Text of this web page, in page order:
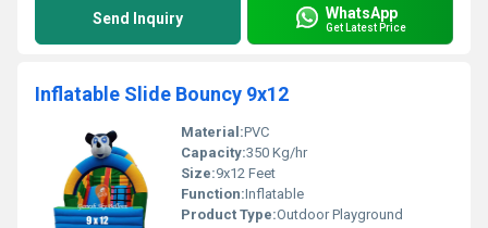
Send Inquiry WhatsApp
Get Latest Price
Inflatable Slide Bouncy 9x12
Material:PVC
Capacity:350 Kg/hr
Size:9x12 Feet
Function:Inflatable
Product Type:Outdoor Playground